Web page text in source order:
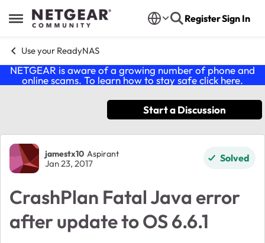
Open Side Menu
Skip to content RegisterSign In
Use your ReadyNAS
NETGEAR is aware of a growing number of phone and
online scams. To learn how to stay safe click here.
Start a Discussion
Forum Discussion
jamestx10 Aspirant
Jan 23, 2017 Solved
CrashPlan Fatal Java error
after update to OS 6.6.1